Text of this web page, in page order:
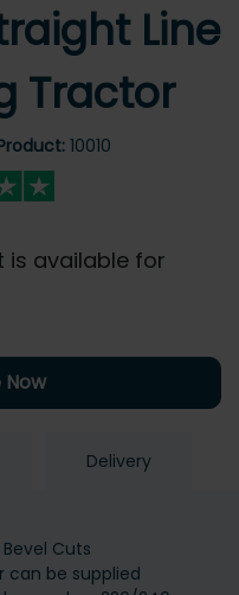
Line
Tractor
10010
is available for
Now
Delivery
Cuts
can be supplied